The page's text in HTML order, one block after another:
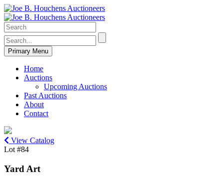
Primary Menu
Home
Auctions
Upcoming Auctions
Past Auctions
About
Contact
View Catalog
Lot #84
Yard Art